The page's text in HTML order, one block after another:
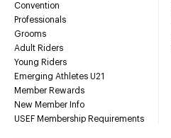
Convention
Professionals
Grooms
Adult Riders
Young Riders
Emerging Athletes U21
Member Rewards
New Member Info
USEF Membership Requirements